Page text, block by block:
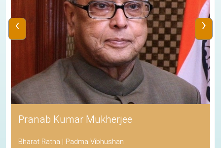
Pranab Kumar Mukherjee
Bharat Ratna | Padma Vibhushan
‹ ›